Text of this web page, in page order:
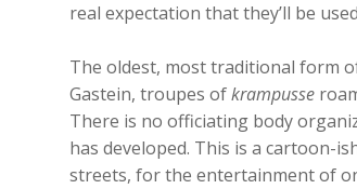
real expectation that they’ll be
The oldest, most traditional form
Gastein, troupes ofkrampusse
There is no officiating body
has developed. This is a cartoon-
streets, for the entertainment of